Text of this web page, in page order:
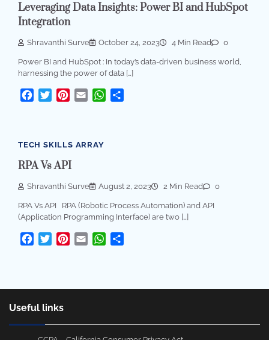
Leveraging Data Insights: Power BI and HubSpot
Integration
Shravanthi Surve October 24, 2023 4 Min Read 0
Power BI and HubSpot : In today’s data-driven business world,
harnessing the power of data […]
Facebook
TwitterPinterest
Email WhatsApp
TECH SKILLS ARRAY
RPA Vs API
Shravanthi Surve August 2, 2023 2 Min Read 0
RPA Vs API RPA (Robotic Process Automation) and API
(Application Programming Interface) are two […]
Facebook
TwitterPinterest
Email WhatsApp
Useful links